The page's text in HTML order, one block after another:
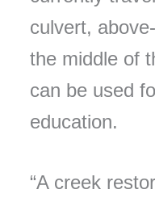
culvert,
the middle of
can be used
education.
“A creek